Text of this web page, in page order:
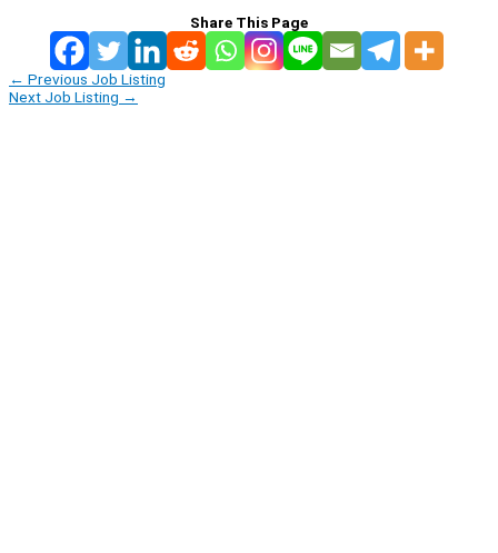
Share This Page
← Previous Job Listing
Next Job Listing →